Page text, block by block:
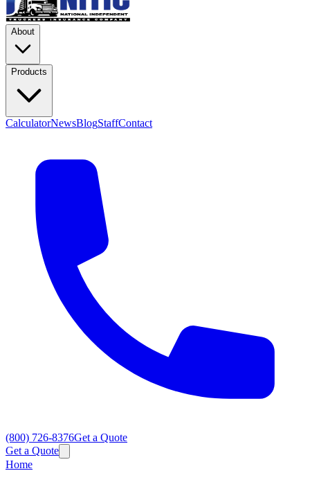
About
Products
CalculatorNewsBlogStaffContact
(800) 726-8376Get a Quote
Get a Quote
Home